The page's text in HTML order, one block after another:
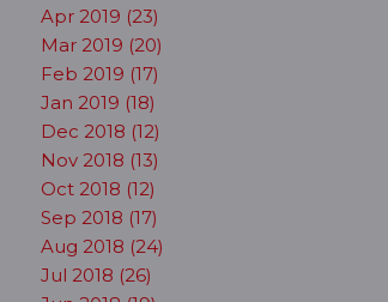
Apr 2019 (23)
Mar 2019 (20)
Feb 2019 (17)
Jan 2019 (18)
Dec 2018 (12)
Nov 2018 (13)
Oct 2018 (12)
Sep 2018 (17)
Aug 2018 (24)
Jul 2018 (26)